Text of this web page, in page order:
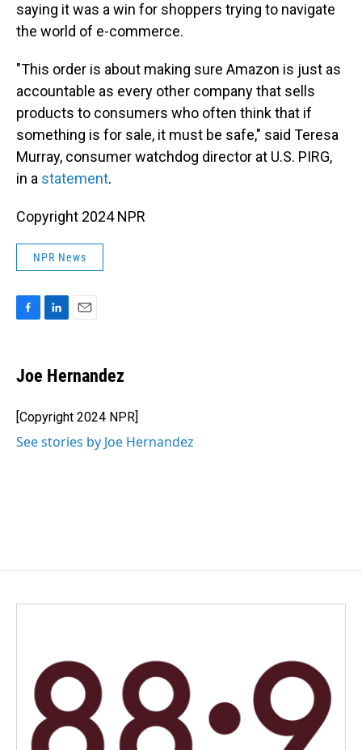
saying it was a win for shoppers trying to navigate
the world of e-commerce.
"This order is about making sure Amazon is just as
accountable as every other company that sells
products to consumers who often think that if
something is for sale, it must be safe," said Teresa
Murray, consumer watchdog director at U.S. PIRG,
in a statement.
Copyright 2024 NPR
NPR News
e
b
o
k
k
e
I
n
i
l
Joe Hernandez
[Copyright 2024 NPR]
See stories by Joe Hernandez